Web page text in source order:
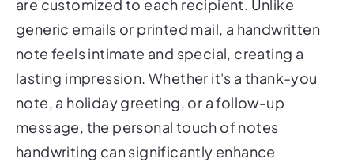
are customized to each recipient. Unlike
generic emails or printed mail, a handwritten
note feels intimate and special, creating a
lasting impression. Whether it's a thank-you
note, a holiday greeting, or a follow-up
message, the personal touch of notes
handwriting can significantly enhance